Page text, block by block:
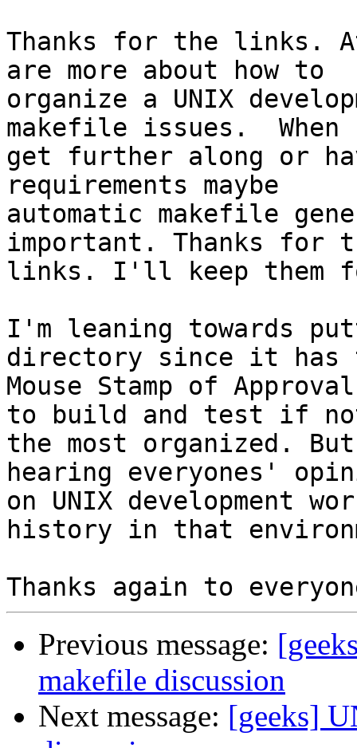
Thanks for the links.
are more about how to
organize a UNIX
makefile issues.  When
get further along or
requirements maybe
automatic makefile
important. Thanks for
links. I'll keep them
I'm leaning towards
directory since it has
Mouse Stamp of
to build and test if
the most organized.
hearing everyones'
on UNIX development
history in that
Previous message:
makefile discussion
Next message: [geeks]